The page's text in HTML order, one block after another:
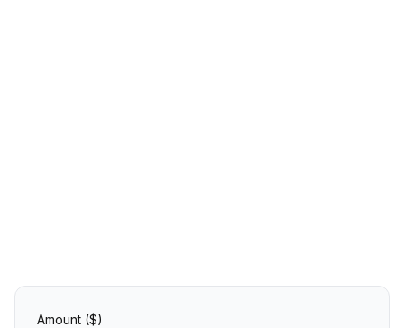
Amount ($)